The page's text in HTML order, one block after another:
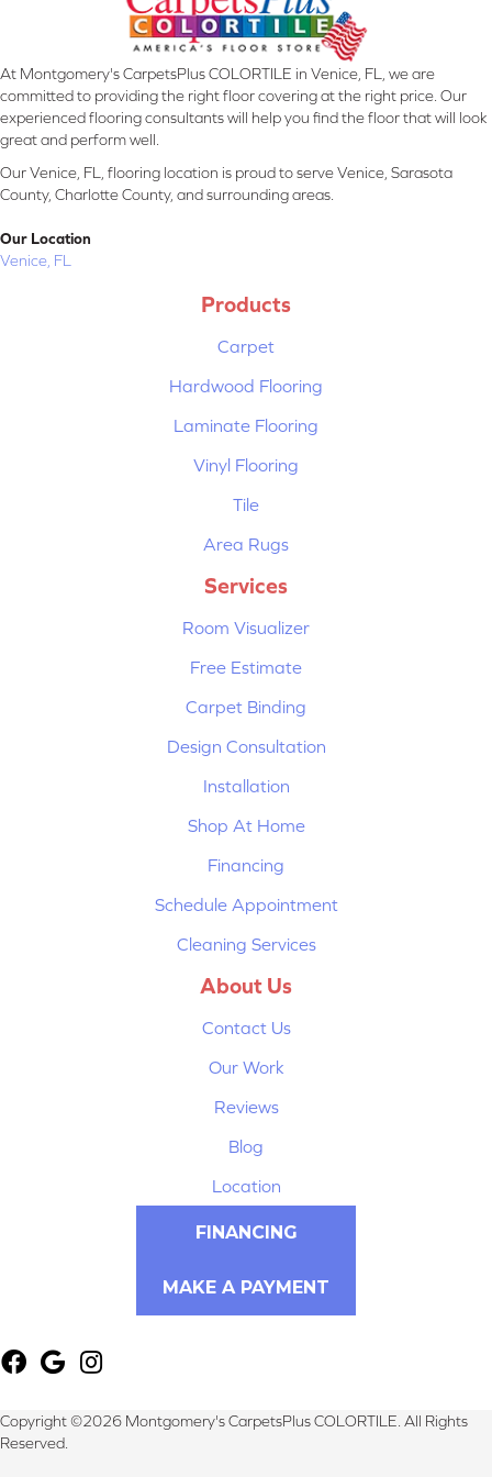
At Montgomery's CarpetsPlus COLORTILE in Venice, FL, we are
committed to providing the right floor covering at the right price. Our
experienced flooring consultants will help you find the floor that will look
great and perform well.
Our Venice, FL, flooring location is proud to serve Venice, Sarasota
County, Charlotte County, and surrounding areas.
Our Location
Venice, FL
Products
Carpet
Hardwood Flooring
Laminate Flooring
Vinyl Flooring
Tile
Area Rugs
Services
Room Visualizer
Free Estimate
Carpet Binding
Design Consultation
Installation
Shop At Home
Financing
Schedule Appointment
Cleaning Services
About Us
Contact Us
Our Work
Reviews
Blog
Location
FINANCING
MAKE A PAYMENT
Copyright ©2026 Montgomery's CarpetsPlus COLORTILE. All Rights
Reserved.